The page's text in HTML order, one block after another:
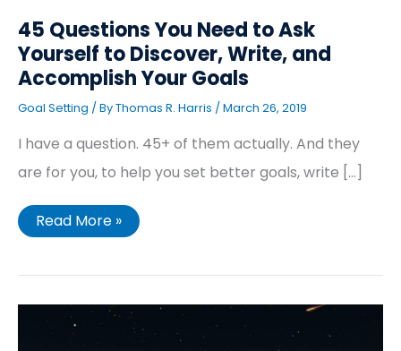
45 Questions You Need to Ask
Yourself to Discover, Write, and
Accomplish Your Goals
Goal Setting / ByThomas R. Harris /March 26, 2019
I have a question. 45+ of them actually. And they
are for you, to help you set better goals, write […]
Read More »
21
Benefits